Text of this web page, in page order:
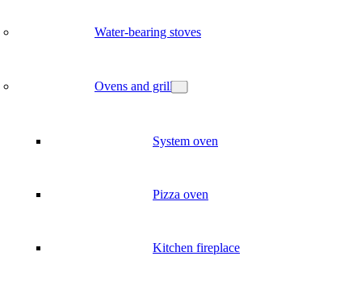
Water-bearing stoves
Ovens and grill
System oven
Pizza oven
Kitchen fireplace